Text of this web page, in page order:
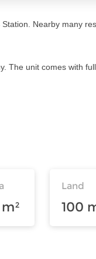
Nearby many
The unit comes with
Land
100